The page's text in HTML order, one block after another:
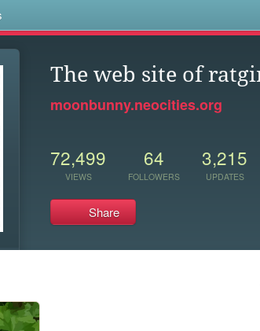
The web site of
moonbunny.neocities.org
72,499
VIEWS
64
FOLLOWERS
3,215
UPDATES
Share